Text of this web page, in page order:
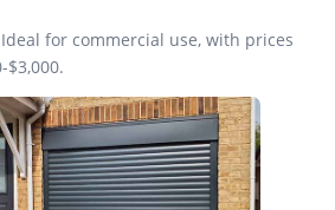
Ideal for commercial use, with prices
$3,000.